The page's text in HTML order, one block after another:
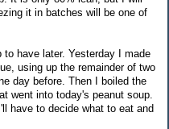
it in batches will be one of
have later. Yesterday I made
using up the remainder of two
day before. Then I boiled the
went into today's peanut soup.
have to decide what to eat and